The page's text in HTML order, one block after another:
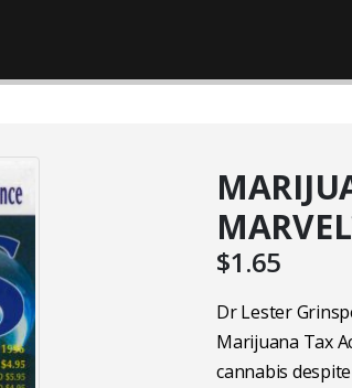
$1.65
Dr Lester
Marijuana Tax
cannabis